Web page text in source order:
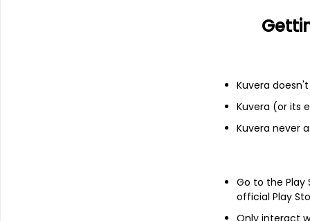
EVGO INC CL A
EVgo Inc. provides electric vehicle
Kuvera
Kuvera (or its
Kuvera never
Go to the
official Play
Only interact